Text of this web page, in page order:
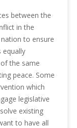
between the
in the
to ensure
equally
the same
peace. Some
which
legislative
existing
to have all